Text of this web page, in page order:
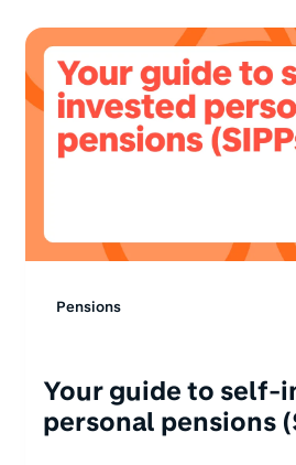
Pensions
Your guide to self-
personal pensions